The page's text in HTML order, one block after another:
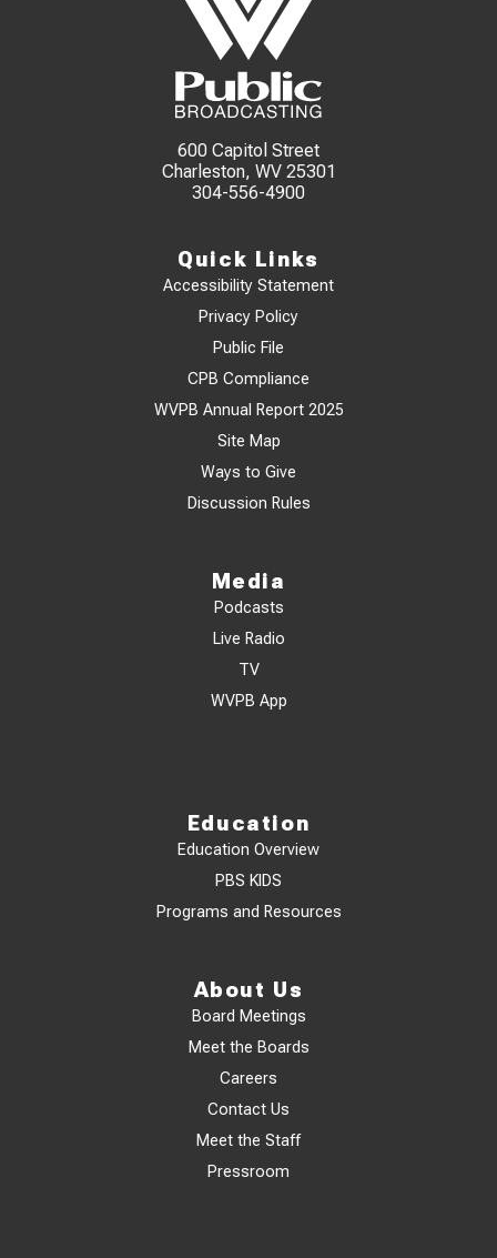
600 Capitol Street
Charleston, WV 25301
304-556-4900
Quick Links
Accessibility Statement
Privacy Policy
Public File
CPB Compliance
WVPB Annual Report 2025
Site Map
Ways to Give
Discussion Rules
Media
Podcasts
Live Radio
TV
WVPB App
Education
Education Overview
PBS KIDS
Programs and Resources
About Us
Board Meetings
Meet the Boards
Careers
Contact Us
Meet the Staff
Pressroom